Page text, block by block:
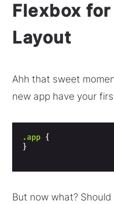
Flexbox
Layout
Ahh that sweet
new app have your
.app {
}
But now what?